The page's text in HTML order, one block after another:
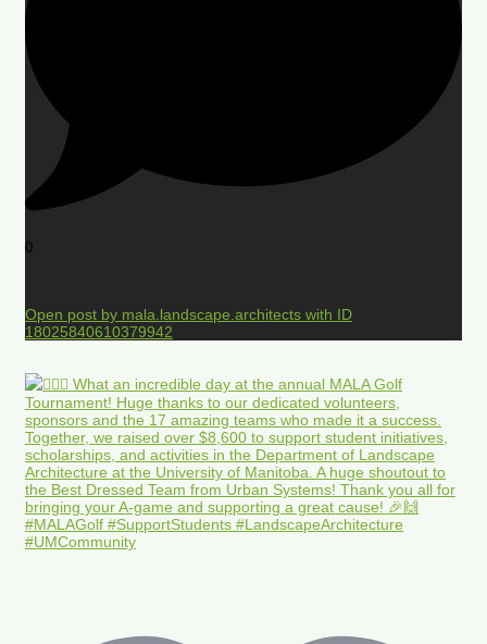
0
Open post by mala.landscape.architects with ID
18025840610379942